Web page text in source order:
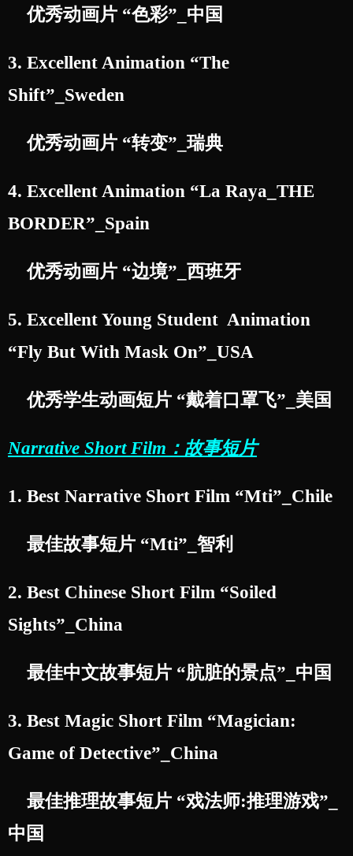
优秀动画片 “色彩”_中国
3. Excellent Animation “The
Shift”_Sweden
优秀动画片 “转变”_瑞典
4. Excellent Animation “La Raya_THE
BORDER”_Spain
优秀动画片 “边境”_西班牙
5. Excellent Young Student Animation
“Fly But With Mask On”_USA
优秀学生动画短片 “戴着口罩飞”_美国
Narrative Short Film：故事短片
1. Best Narrative Short Film “Mti”_Chile
最佳故事短片 “Mti”_智利
2. Best Chinese Short Film “Soiled
Sights”_China
最佳中文故事短片 “肮脏的景点”_中国
3. Best Magic Short Film “Magician:
Game of Detective”_China
最佳推理故事短片 “戏法师:推理游戏”_
中国